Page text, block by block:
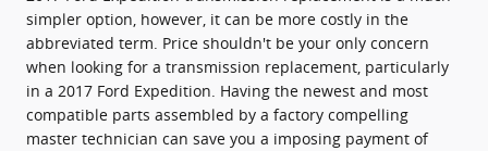
simpler option, however, it can be more costly in the
abbreviated term. Price shouldn't be your only concern
when looking for a transmission replacement, particularly
in a 2017 Ford Expedition. Having the newest and most
compatible parts assembled by a factory compelling
master technician can save you a imposing payment of